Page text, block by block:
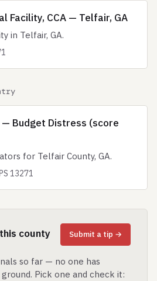
Facility, CCA — Telfair, GA
in Telfair, GA.
— Budget Distress (score
for Telfair County, GA.
13271
county Submit a tip →
so far — no one has
Pick one and check it: